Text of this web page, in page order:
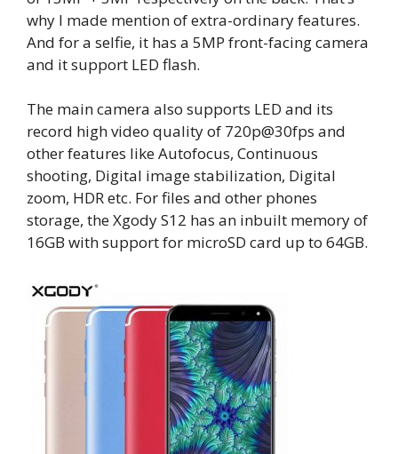
why I made mention of extra-ordinary features.
And for a selfie, it has a 5MP front-facing camera
and it support LED flash.
The main camera also supports LED and its
record high video quality of 720p@30fps and
other features like Autofocus, Continuous
shooting, Digital image stabilization, Digital
zoom, HDR etc. For files and other phones
storage, the Xgody S12 has an inbuilt memory of
16GB with support for microSD card up to 64GB.